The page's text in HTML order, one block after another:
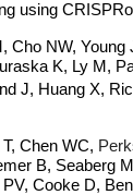
using
Cho NW,
K, Ly M,
J, Huang X,
Chen WC,
B, Seaberg
Cooke D,